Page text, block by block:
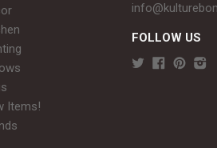
Items!
FOLLOW US